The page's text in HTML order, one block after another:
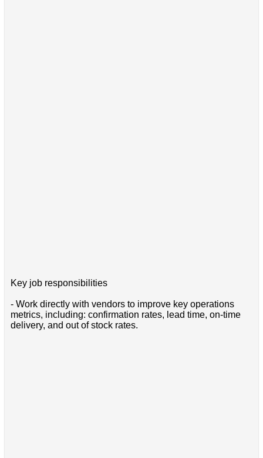
Key job responsibilities
- Work directly with vendors to improve key operations
metrics, including: confirmation rates, lead time, on-time
delivery, and out of stock rates.